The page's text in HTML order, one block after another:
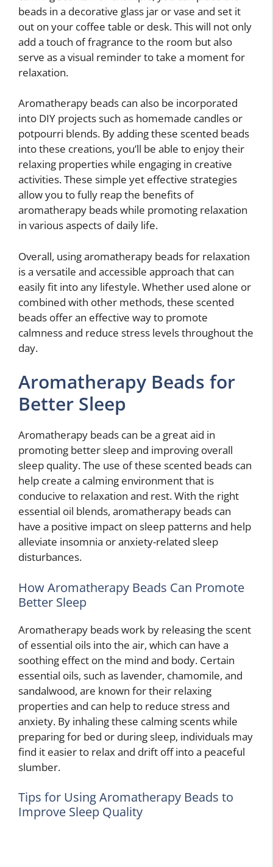
beads in a decorative glass jar or vase and set it
out on your coffee table or desk. This will not only
add a touch of fragrance to the room but also
serve as a visual reminder to take a moment for
relaxation.
Aromatherapy beads can also be incorporated
into DIY projects such as homemade candles or
potpourri blends. By adding these scented beads
into these creations, you’ll be able to enjoy their
relaxing properties while engaging in creative
activities. These simple yet effective strategies
allow you to fully reap the benefits of
aromatherapy beads while promoting relaxation
in various aspects of daily life.
Overall, using aromatherapy beads for relaxation
is a versatile and accessible approach that can
easily fit into any lifestyle. Whether used alone or
combined with other methods, these scented
beads offer an effective way to promote
calmness and reduce stress levels throughout the
day.
Aromatherapy Beads for
Better Sleep
Aromatherapy beads can be a great aid in
promoting better sleep and improving overall
sleep quality. The use of these scented beads can
help create a calming environment that is
conducive to relaxation and rest. With the right
essential oil blends, aromatherapy beads can
have a positive impact on sleep patterns and help
alleviate insomnia or anxiety-related sleep
disturbances.
How Aromatherapy Beads Can Promote
Better Sleep
Aromatherapy beads work by releasing the scent
of essential oils into the air, which can have a
soothing effect on the mind and body. Certain
essential oils, such as lavender, chamomile, and
sandalwood, are known for their relaxing
properties and can help to reduce stress and
anxiety. By inhaling these calming scents while
preparing for bed or during sleep, individuals may
find it easier to relax and drift off into a peaceful
slumber.
Tips for Using Aromatherapy Beads to
Improve Sleep Quality